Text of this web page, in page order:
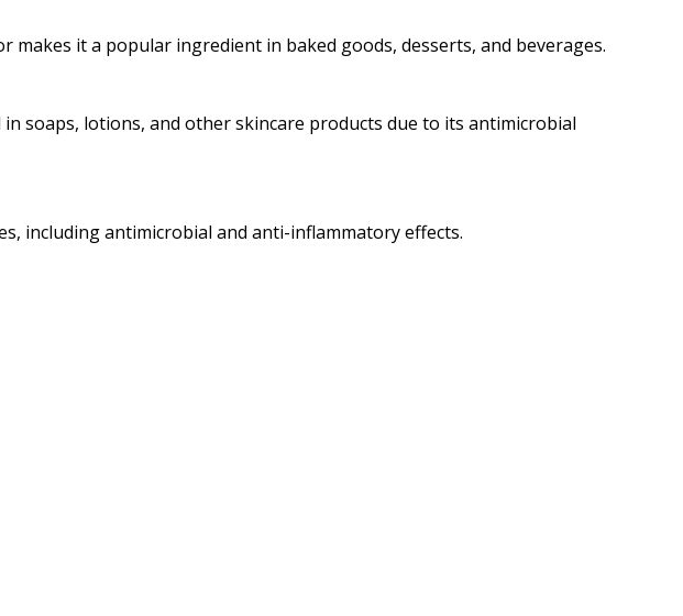
it a popular ingredient in baked goods, desserts, and beverages.
soaps, lotions, and other skincare products due to its antimicrobial
including antimicrobial and anti-inflammatory effects.